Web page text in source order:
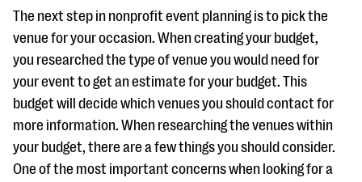
The next step in nonprofit event planning is to pick the
venue for your occasion. When creating your budget,
you researched the type of venue you would need for
your event to get an estimate for your budget. This
budget will decide which venues you should contact for
more information. When researching the venues within
your budget, there are a few things you should consider.
One of the most important concerns when looking for a